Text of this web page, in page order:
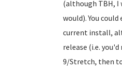
(although TBH,
would). You
current install,
release (i.e.
9/Stretch, then